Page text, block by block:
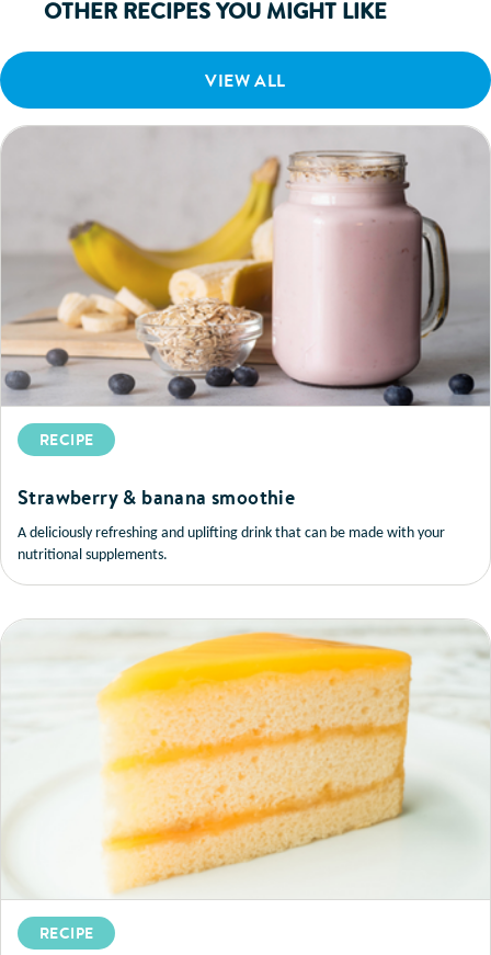
OTHER RECIPES YOU MIGHT LIKE
VIEW ALL
RECIPE
Strawberry & banana smoothie
A deliciously refreshing and uplifting drink that can be made with your
nutritional supplements.
RECIPE